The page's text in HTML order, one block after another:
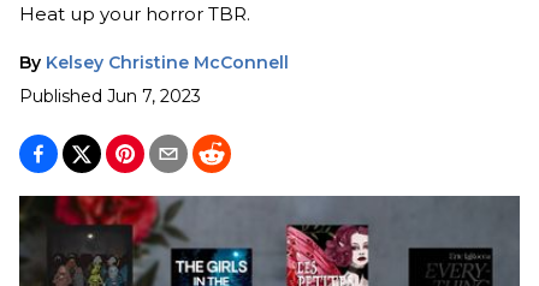
Heat up your horror TBR.
By Kelsey Christine McConnell
Published Jun 7, 2023